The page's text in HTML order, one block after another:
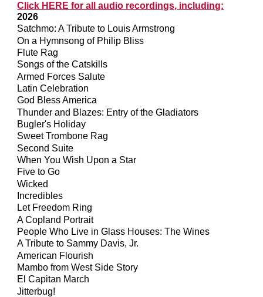
Click HERE for all audio recordings, including:
2026
Satchmo: A Tribute to Louis Armstrong
On a Hymnsong of Philip Bliss
Flute Rag
Songs of the Catskills
Armed Forces Salute
Latin Celebration
God Bless America
Thunder and Blazes: Entry of the Gladiators
Bugler's Holiday
Sweet Trombone Rag
Second Suite
When You Wish Upon a Star
Five to Go
Wicked
Incredibles
Let Freedom Ring
A Copland Portrait
People Who Live in Glass Houses: The Wines
A Tribute to Sammy Davis, Jr.
American Flourish
Mambo from West Side Story
El Capitan March
Jitterbug!